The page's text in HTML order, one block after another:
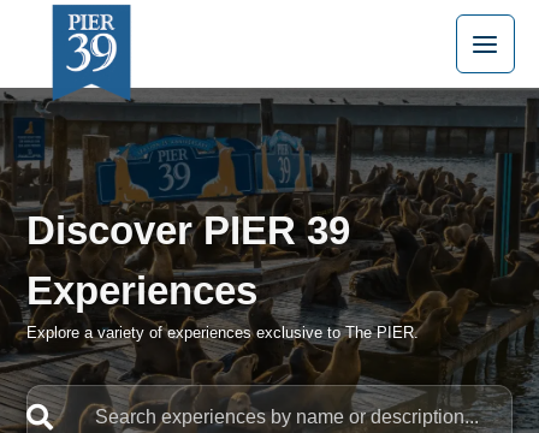
content
Discover PIER 39
Experiences
Explore a variety of experiences exclusive to The PIER.